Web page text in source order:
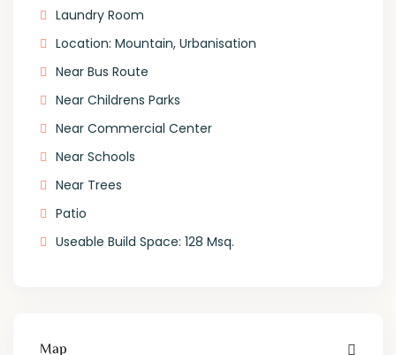
Laundry Room
Location: Mountain, Urbanisation
Near Bus Route
Near Childrens Parks
Near Commercial Center
Near Schools
Near Trees
Patio
Useable Build Space: 128 Msq.
Map